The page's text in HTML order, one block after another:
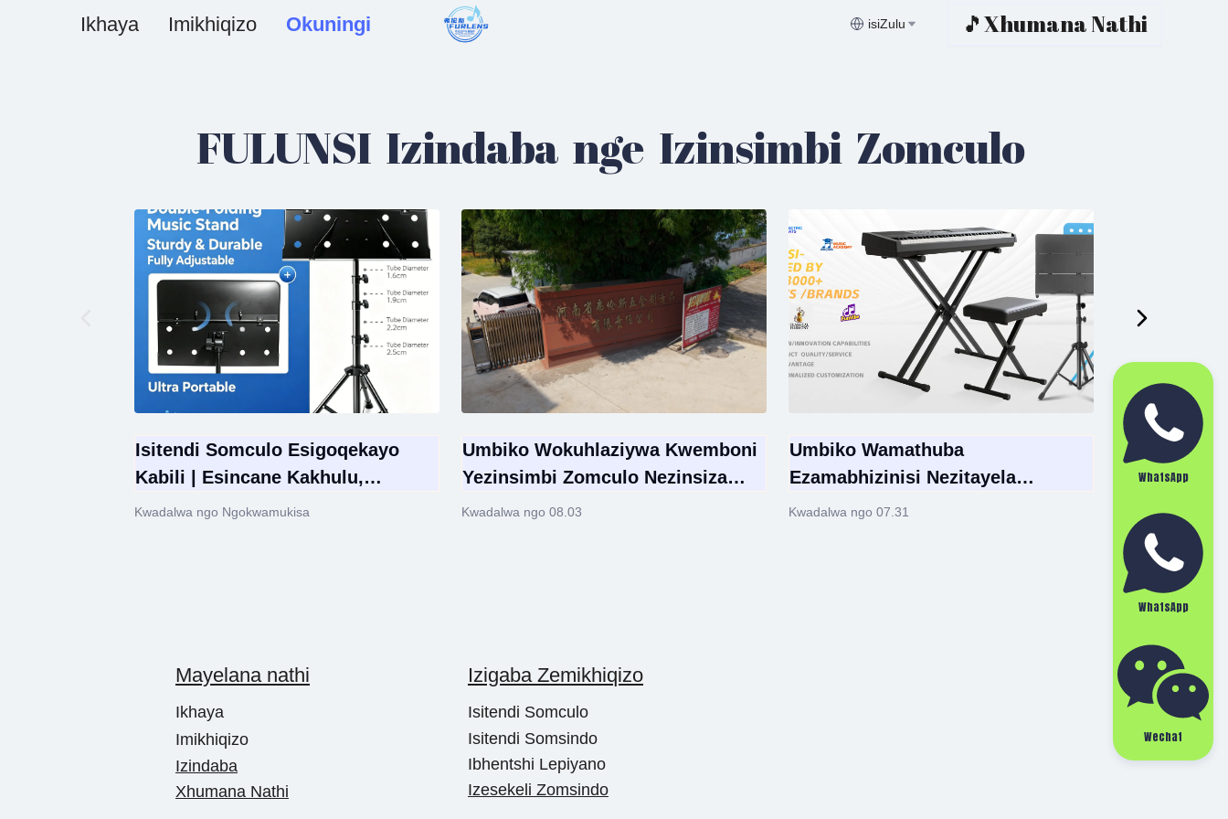
Ikhaya Imikhiqizo Okuningi isiZulu 🎵Xhumana Nathi
FULUNSI Izindaba nge Izinsimbi Zomculo
Isitendi Somculo Esigoqekayo
Kabili | Esincane Kakhulu,
Esilungisekayo Ukuphakama &
Kwadalwa ngo Ngokwamukisa
Umbiko Wokuhlaziywa Kwemboni
Yezinsimbi Zomculo Nezinsiza
Zokusebenza Zomhlaba Wonke
Kwadalwa ngo 08.03
Umbiko Wamathuba
Ezamabhizinisi Nezitayela
Ezintsha Ezimbonini Yamathuluzi
Kwadalwa ngo 07.31
Mayelana nathi
Ikhaya
Imikhiqizo
Izindaba
Xhumana Nathi
Izigaba Zemikhiqizo
Isitendi Somculo
Isitendi Somsindo
Ibhentshi Lepiyano
Izesekeli Zomsindo
WhatsApp
WhatsApp
Wechat